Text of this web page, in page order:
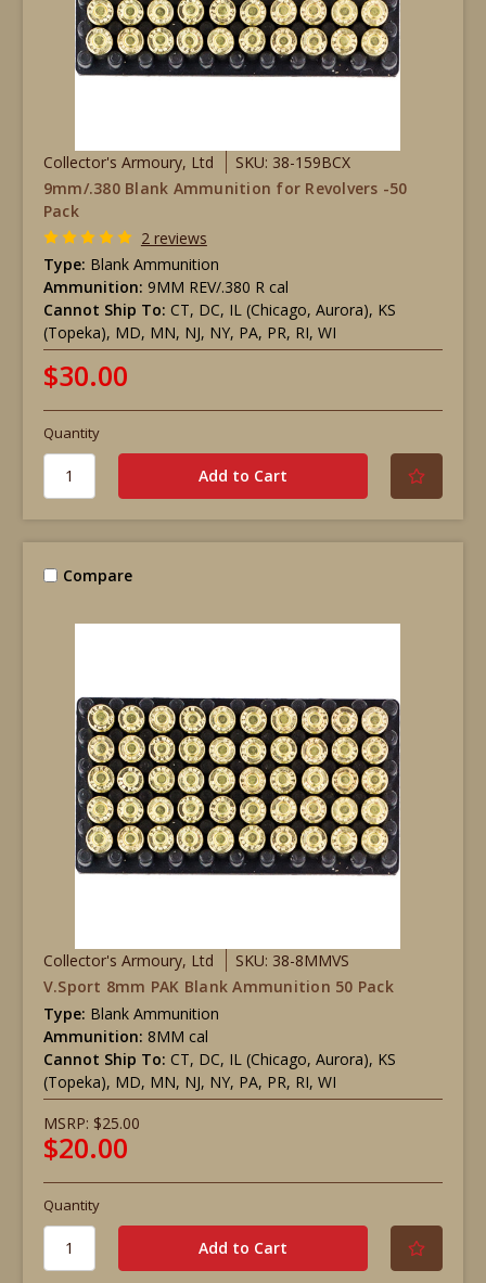
Collector's Armoury, Ltd
SKU: 38-159BCX
9mm/.380 Blank Ammunition for Revolvers -50
Pack
2 reviews
Type: Blank Ammunition
Ammunition: 9MM REV/.380 R cal
Cannot Ship To: CT, DC, IL (Chicago, Aurora), KS
(Topeka), MD, MN, NJ, NY, PA, PR, RI, WI
$30.00
Quantity
Compare
Collector's Armoury, Ltd
SKU: 38-8MMVS
V.Sport 8mm PAK Blank Ammunition 50 Pack
Type: Blank Ammunition
Ammunition: 8MM cal
Cannot Ship To: CT, DC, IL (Chicago, Aurora), KS
(Topeka), MD, MN, NJ, NY, PA, PR, RI, WI
MSRP: $25.00
$20.00
Quantity